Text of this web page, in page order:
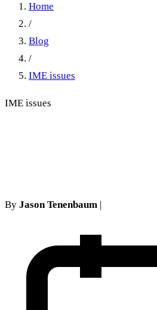
Home
/
Blog
/
IME issues
IME issues
By Jason Tenenbaum